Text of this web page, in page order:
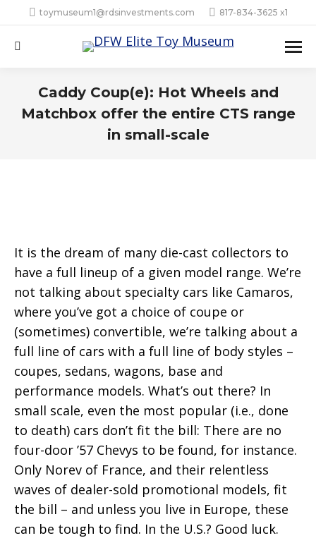
toymuseum1@rdsinvestments.com 817-834-3625 x1
Search:
Caddy Coup(e): Hot Wheels and
Matchbox offer the entire CTS range
in small-scale
It is the dream of many die-cast collectors to
have a full lineup of a given model range. We’re
not talking about specialty cars like Camaros,
where you’ve got a choice of coupe or
(sometimes) convertible, we’re talking about a
full line of cars with a full line of body styles –
coupes, sedans, wagons, base and
performance models. What’s out there? In
small scale, even the most popular (i.e., done
to death) cars don’t fit the bill: There are no
four-door ’57 Chevys to be found, for instance.
Only Norev of France, and their relentless
waves of dealer-sold promotional models, fit
the bill – and unless you live in Europe, these
can be tough to find. In the U.S.? Good luck.